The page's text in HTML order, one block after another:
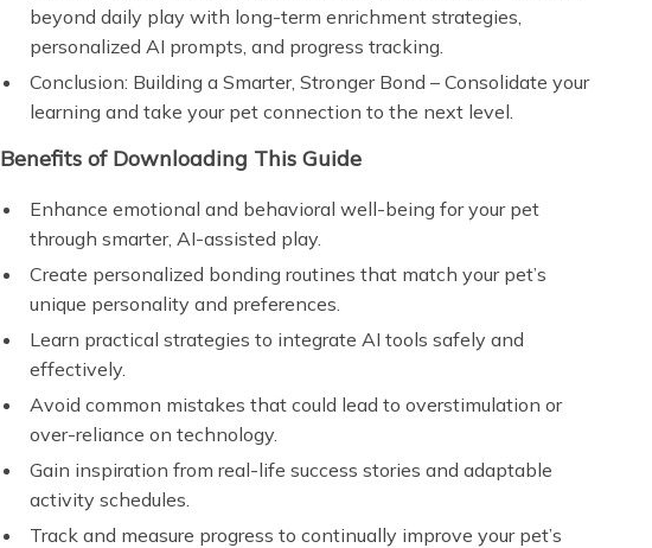
beyond daily play with long-term enrichment strategies,
personalized AI prompts, and progress tracking.
Conclusion: Building a Smarter, Stronger Bond – Consolidate your
learning and take your pet connection to the next level.
Benefits of Downloading This Guide
Enhance emotional and behavioral well-being for your pet
through smarter, AI-assisted play.
Create personalized bonding routines that match your pet’s
unique personality and preferences.
Learn practical strategies to integrate AI tools safely and
effectively.
Avoid common mistakes that could lead to overstimulation or
over-reliance on technology.
Gain inspiration from real-life success stories and adaptable
activity schedules.
Track and measure progress to continually improve your pet’s